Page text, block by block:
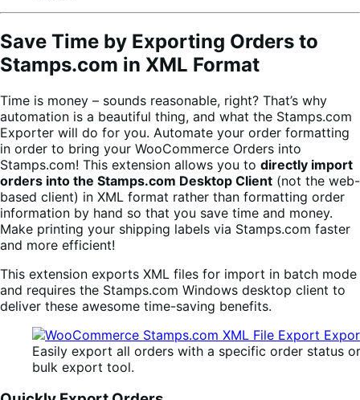
Save Time by Exporting Orders to
Stamps.com in XML Format
Time is money – sounds reasonable, right? That’s why
automation is a beautiful thing, and what the Stamps.com
Exporter will do for you. Automate your order formatting
in order to bring your WooCommerce Orders into
Stamps.com! This extension allows you to directly import
orders into the Stamps.com Desktop Client (not the web-
based client) in XML format rather than formatting order
information by hand so that you save time and money.
Make printing your shipping labels via Stamps.com faster
and more efficient!
This extension exports XML files for import in batch mode
and requires the Stamps.com Windows desktop client to
deliver these awesome time-saving benefits.
Easily export all orders with a specific order status
bulk export tool.